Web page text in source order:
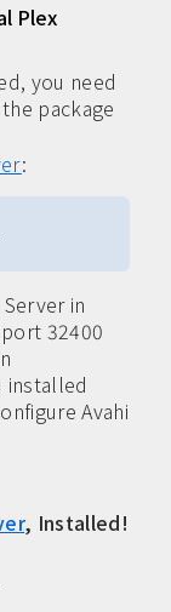
Plex
you need
package
:
in
32400
installed
Avahi
, Installed!